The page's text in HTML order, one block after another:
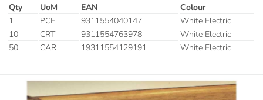
Qty UoM EAN
Colour
1
PCE 9311554040147
White Electric
10
CRT 9311554763978
White Electric
50
CAR 19311554129191 White Electric